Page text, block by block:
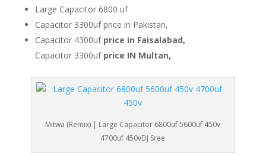
Large Capacitor 6800 uf
Capacitor 3300uf price in Pakistan,
Capacitor 4300uf price in Faisalabad,
Capacitor 3300uf price IN Multan,
Mitwa (Remix) | Large Capacitor 6800uf 5600uf 450v
4700uf 450vDJ Sree